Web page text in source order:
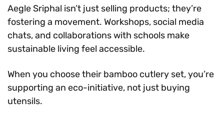
Aegle Sriphal isn’t just selling products; they’re
fostering a movement. Workshops, social media
chats, and collaborations with schools make
sustainable living feel accessible.
When you choose their bamboo cutlery set, you’re
supporting an eco-initiative, not just buying
utensils.